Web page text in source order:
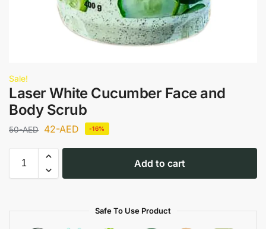
Sale!
Laser White Cucumber Face and
Body Scrub
50-AED 42-AED -16%
Add to cart
Safe To Use Product